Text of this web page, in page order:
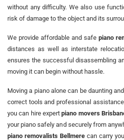
without any difficulty. We also use
risk of damage to the object and its
We provide affordable and safe piano
distances as well as interstate
ensures the successful disassembling
moving it can begin without hassle.
Moving a piano alone can be daunting
correct tools and professional
you can hire expertpiano movers
your piano safely and securely from
piano removalists Bellmerecan carry